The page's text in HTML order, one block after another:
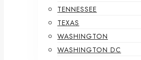
TENNESSEE
TEXAS
WASHINGTON
WASHINGTON DC